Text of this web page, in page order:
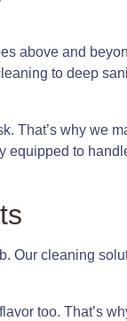
above and
to deep
That’s why we
to
Our cleaning
too. That’s